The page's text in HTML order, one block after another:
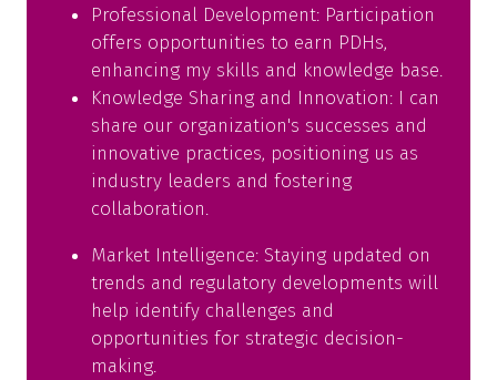
Professional Development: Participation
offers opportunities to earn PDHs,
enhancing my skills and knowledge base.
Knowledge Sharing and Innovation: I can
share our organization's successes and
innovative practices, positioning us as
industry leaders and fostering
collaboration.
Market Intelligence: Staying updated on
trends and regulatory developments will
help identify challenges and
opportunities for strategic decision-
making.